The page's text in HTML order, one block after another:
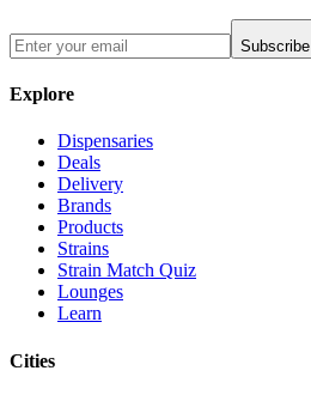
Subscribe
Explore
Dispensaries
Deals
Delivery
Brands
Products
Strains
Strain Match Quiz
Lounges
Learn
Cities